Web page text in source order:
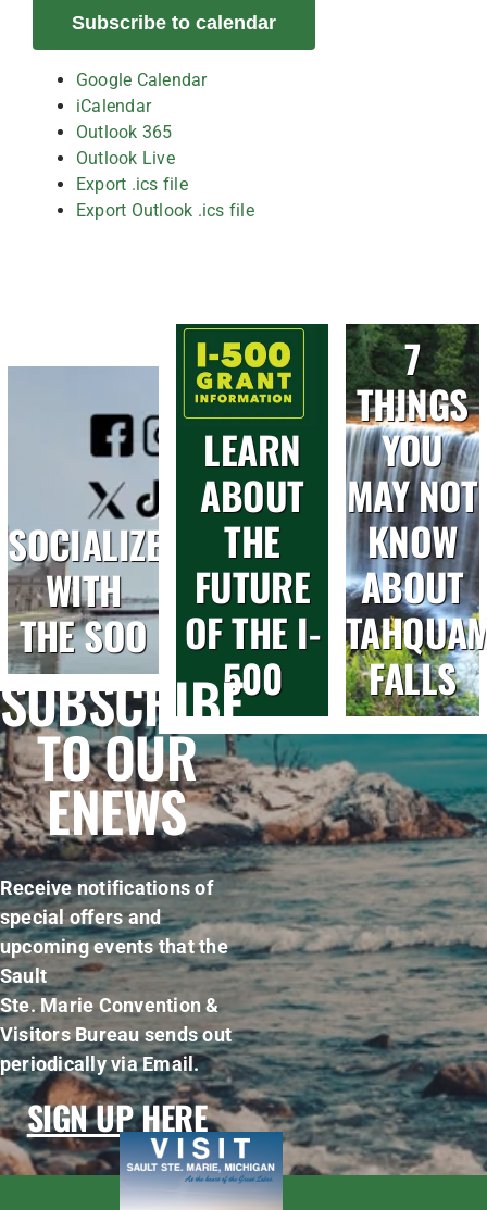
Subscribe to calendar
Google Calendar
iCalendar
Outlook 365
Outlook Live
Export .ics file
Export Outlook .ics file
SOCIALIZE
WITH
THE SOO
LEARN
ABOUT
THE
FUTURE
OF THE I-
500
7
THINGS
YOU
MAY NOT
KNOW
ABOUT
FALLS
SUBSCRIBE
TO OUR
ENEWS
Receive notifications of
special offers and
upcoming events that the
Sault
Ste. Marie Convention &
Visitors Bureau sends out
periodically via Email.
SIGN UP HERE